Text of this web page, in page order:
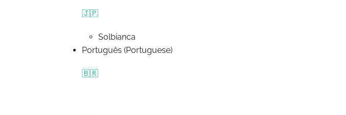
🇯🇵
Solbianca
Português (Portuguese)
🇧🇷